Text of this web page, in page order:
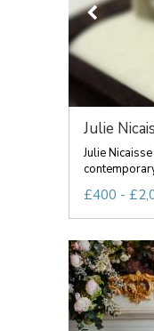
Julie
Julie
£400 -